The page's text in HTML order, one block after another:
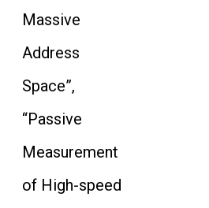
Massive
Address
Space”,
“Passive
Measurement
of High-speed